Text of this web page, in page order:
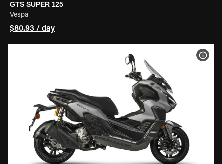
GTS SUPER 125
Vespa
$80.93 / day